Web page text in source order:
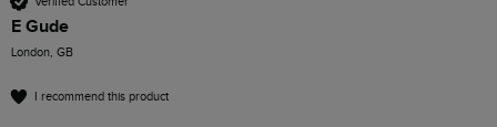
E Gude
London, GB
I recommend this product